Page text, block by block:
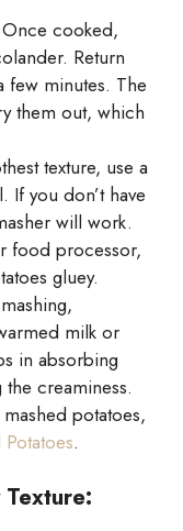
cooked,
Return
minutes. The
them out, which
texture, use a
you don’t have
will work.
food processor,
gluey.
milk or
in absorbing
creaminess.
potatoes,
.